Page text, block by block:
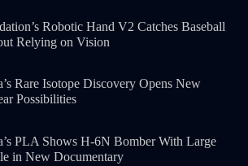
Robotic Hand V2 Catches Baseball
Relying on Vision
Rare Isotope Discovery Opens New
Possibilities
PLA Shows H-6N Bomber With Large
in New Documentary